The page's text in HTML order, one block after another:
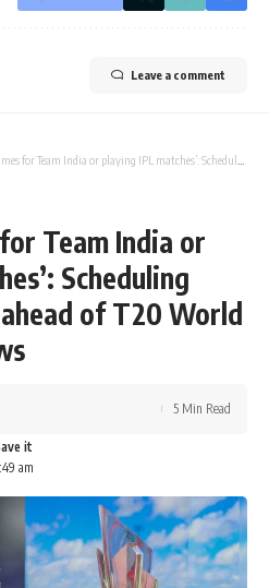
Leave a comment
India or playing IPL matches’: Scheduling debate heats up ahead of T20 World Cup | Cricket News
Team India or
Scheduling
of T20 World
am
5 Min Read